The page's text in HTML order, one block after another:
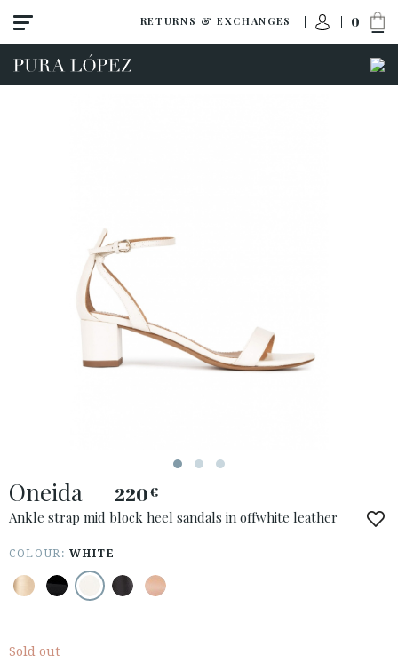
RETURNS & EXCHANGES 0
View all
High heel
ACCESS TO ORDER
· ATENCION_AL_CIENTE
Oneida 220€
Ankle strap mid block heel sandals in offwhite leather
COLOUR:WHITE
Sold out